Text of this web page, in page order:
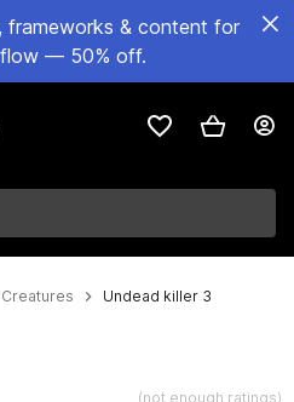
frameworks & content for
— 50% off.
Creatures Undead killer 3
(not enough ratings)